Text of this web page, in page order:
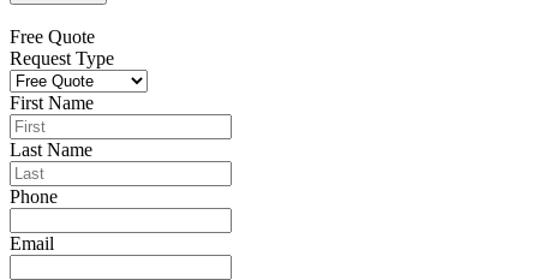
Free Quote
Request Type
First Name
Last Name
Phone
Email